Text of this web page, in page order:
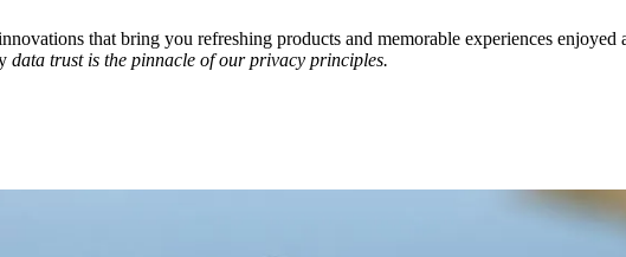
that bring you refreshing products and memorable experiences
data trust is the pinnacle of our privacy principles.